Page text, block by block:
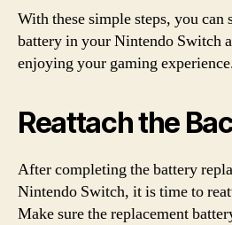
With these simple steps, you can
battery in your Nintendo Switch
enjoying your gaming
Reattach the
After completing the battery
Nintendo Switch, it is time to
Make sure the replacement